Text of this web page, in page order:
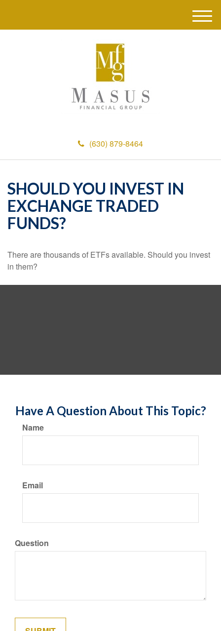
(630) 879-8464
M
e
SHOULD YOU INVEST IN
EXCHANGE TRADED
FUNDS?
There are thousands of ETFs available. Should you invest
in them?
Have A Question About This Topic?
Name
Email
Question